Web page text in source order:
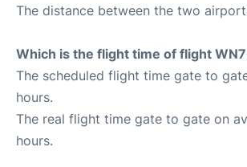
The distance between the two
Which is the flight time of flight
The scheduled flight time gate to
hours.
The real flight time gate to gate on
hours.